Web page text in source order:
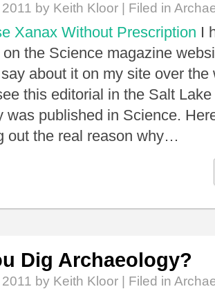
by Keith Kloor | Filed in
Xanax Without Prescription I
the Science magazine
about it on my site over
this editorial in the Salt
was published in Science.
out the real reason why…
Dig Archaeology?
by Keith Kloor | Filed in